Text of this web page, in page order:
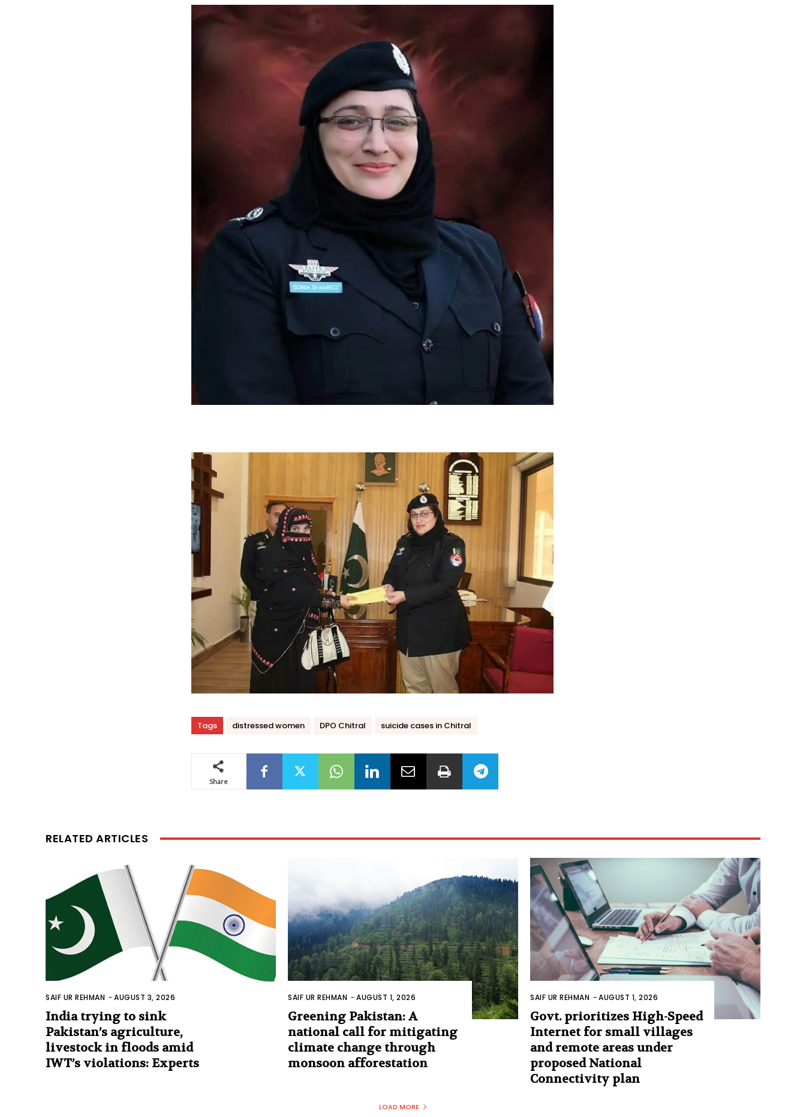
Tags distressed women DPO Chitral suicide cases in Chitral
Share
RELATED ARTICLES
SAIF UR REHMAN -AUGUST 3, 2026
India trying to sink
Pakistan’s agriculture,
livestock in floods amid
IWT’s violations: Experts
SAIF UR REHMAN -AUGUST 1, 2026
Greening Pakistan: A
national call for mitigating
climate change through
monsoon afforestation
SAIF UR REHMAN -AUGUST 1, 2026
Govt. prioritizes High-Speed
Internet for small villages
and remote areas under
proposed National
Connectivity plan
LOAD MORE